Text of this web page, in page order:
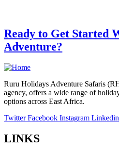
Ready to Get Started
Adventure?
Ruru Holidays Adventure Safaris
agency, offers a wide range of
options across East Africa.
Twitter Facebook Instagram Linkedin
LINKS